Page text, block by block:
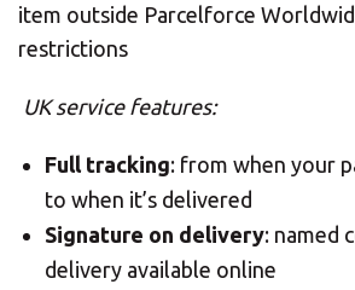
item outside Parcelforce
restrictions
UK service features:
Full tracking: from when your
to when it’s delivered
Signature on delivery: named
delivery available online